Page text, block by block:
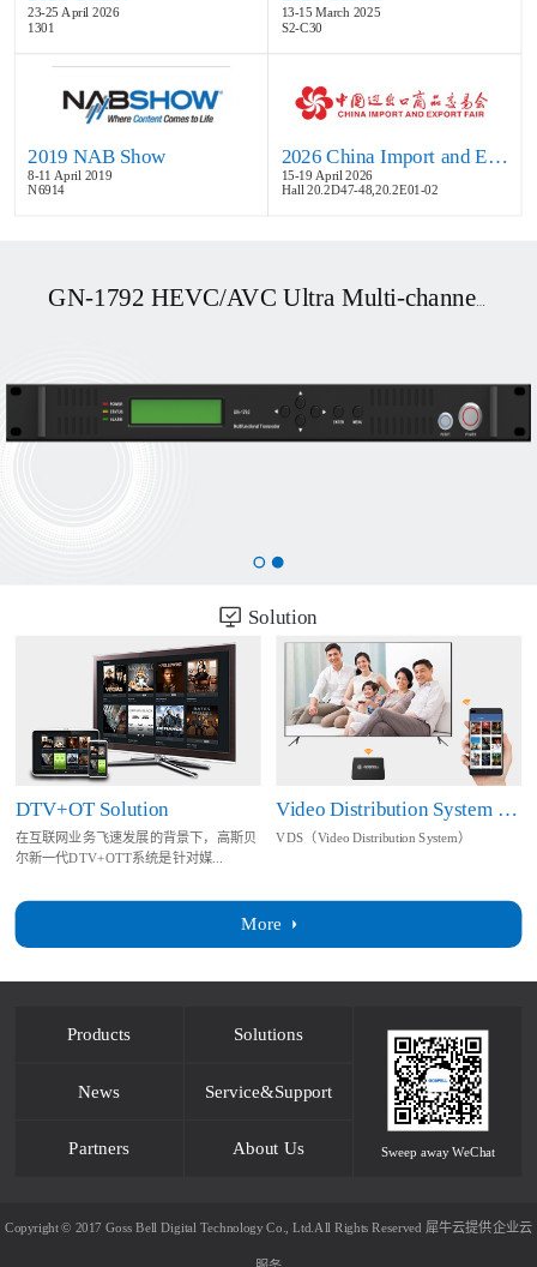
23-25 April 2026
1301
13-15 March 2025
S2-C30
2019 NAB Show
8-11 April 2019
N6914
2026 China Import and Export Fair
15-19 April 2026
Hall 20.2D47-48,20.2E01-02
GN-1792 HEVC/AVC Ultra Multi-channel UHD OTT/DVB Transcoder
Solution
More
DTV+OT Solution
在互联网业务飞速发展的背景下，高斯贝
尔新一代DTV+OTT系统是针对媒...
Video Distribution System Solution
VDS（Video Distribution System）
Products Solutions
News Service&Support
Partners About Us Sweep away WeChat
Copyright © 2017 Goss Bell Digital Technology Co., Ltd.All Rights Reserved 犀牛云提供企业云